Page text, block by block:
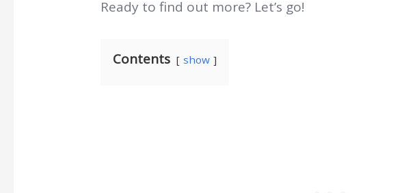
Ready to find out more? Let’s go!
Contents show